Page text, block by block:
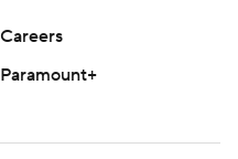
Careers
Paramount+